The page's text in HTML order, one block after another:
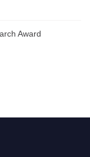
Award